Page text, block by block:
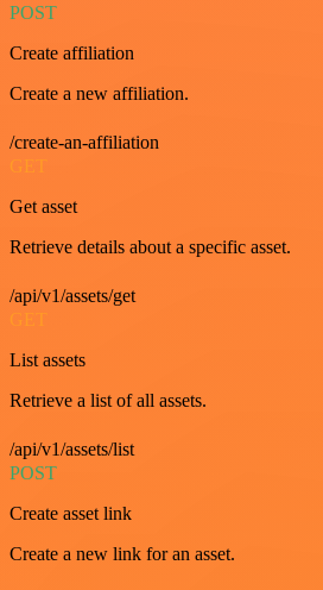
POST
Create affiliation
Create a new affiliation.
/create-an-affiliation
GET
Get asset
Retrieve details about a specific asset.
/api/v1/assets/get
GET
List assets
Retrieve a list of all assets.
/api/v1/assets/list
POST
Create asset link
Create a new link for an asset.